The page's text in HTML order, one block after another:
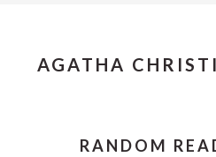
AGATHA
RANDOM